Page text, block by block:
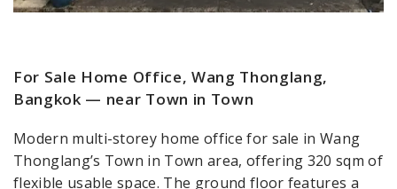
For Sale Home Office, Wang Thonglang,
Bangkok — near Town in Town
Modern multi-storey home office for sale in Wang
Thonglang’s Town in Town area, offering 320 sqm of
flexible usable space. The ground floor features a